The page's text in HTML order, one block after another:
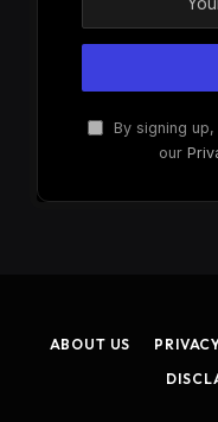
By signing
our
ABOUT US